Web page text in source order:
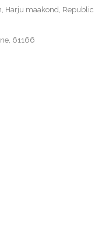
Harju maakond, Republic
61166